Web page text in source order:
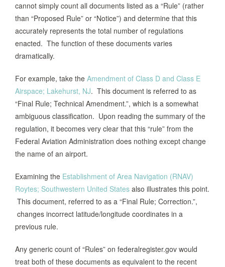
cannot simply count all documents listed as a “Rule” (rather
than “Proposed Rule” or “Notice”) and determine that this
accurately represents the total number of regulations
enacted. The function of these documents varies
dramatically.
For example, take the Amendment of Class D and Class E
Airspace; Lakehurst, NJ. This document is referred to as
“Final Rule; Technical Amendment.”, which is a somewhat
ambiguous classification. Upon reading the summary of the
regulation, it becomes very clear that this “rule” from the
Federal Aviation Administration does nothing except change
the name of an airport.
Examining the Establishment of Area Navigation (RNAV)
Roytes; Southwestern United States also illustrates this point.
This document, referred to as a “Final Rule; Correction.”,
changes incorrect latitude/longitude coordinates in a
previous rule.
Any generic count of “Rules” on federalregister.gov would
treat both of these documents as equivalent to the recent